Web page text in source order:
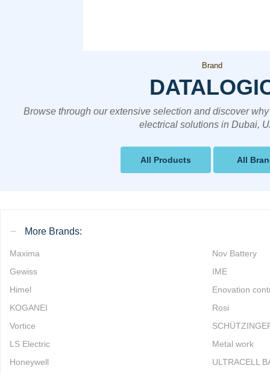
Brand
Browse through our extensive selection and discover
electrical solutions in Dubai,
All Products All
More Brands:
Maxima
Nov Battery
Gewiss
IME
Himel
Enovation
KOGANEI
Rosi
Vortice
LS Electric
Metal work
Honeywell
ULTRACELL